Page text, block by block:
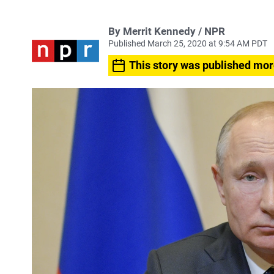
By Merrit Kennedy / NPR
Published March 25, 2020 at 9:54 AM PDT
This story was published